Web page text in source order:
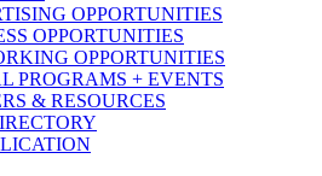
OPPORTUNITIES
OPPORTUNITIES
OPPORTUNITIES
PROGRAMS + EVENTS
& RESOURCES